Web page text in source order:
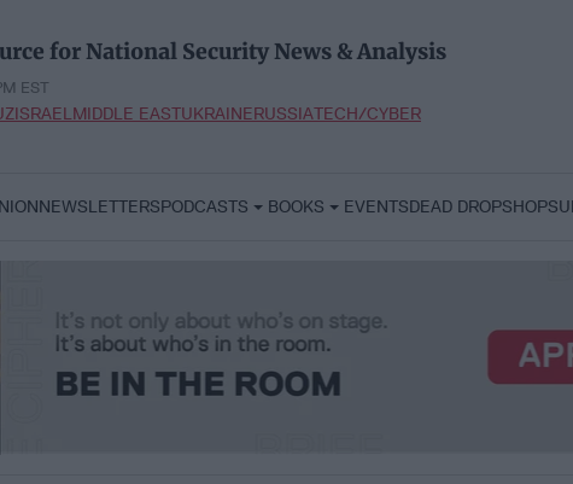
for National Security News & Analysis
EST
ISRAELMIDDLE EASTUKRAINERUSSIATECH/CYBER
NEWSLETTERSPODCASTS BOOKS EVENTSDEAD DROPSHOP